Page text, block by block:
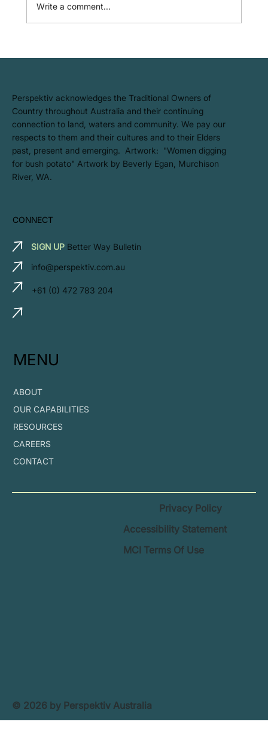
Write a comment...
​Perspektiv acknowledges the Traditional Owners of
Country throughout Australia and their continuing
connection to land, waters and community. We pay our
respects to them and their cultures and to their Elders
past, present and emerging. Artwork: ​"Women digging
for bush potato" Artwork by Beverly Egan, Murchison
River, WA.
CONNECT
SIGN UP Better Way Bulletin
info@perspektiv.com.au
+61 (0) 472 783 204
MENU
ABOUT
OUR CAPABILITIES
RESOURCES
CAREERS
CONTACT
Privacy Policy
Accessibility Statement
MCI Terms Of Use
© 2026 by Perspektiv Australia